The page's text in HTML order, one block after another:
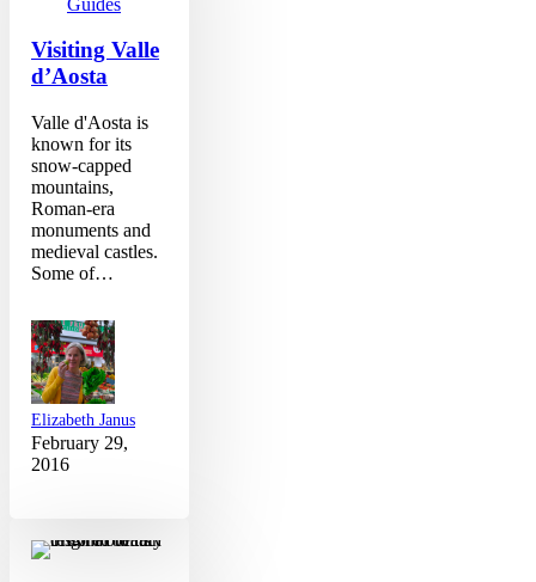
Visiting Valle
d’Aosta
Valle d'Aosta is
known for its
snow-capped
mountains,
Roman-era
monuments and
medieval castles.
Some of…
Elizabeth Janus
February 29,
2016
Winter